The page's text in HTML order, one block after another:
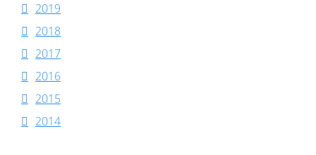
2019
2018
2017
2016
2015
2014